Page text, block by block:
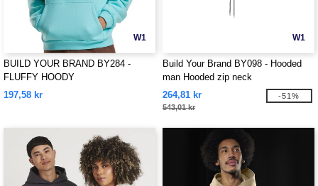
W1
BUILD YOUR BRAND BY284 -
FLUFFY HOODY
197,58 kr
W1
Build Your Brand BY098 - Hooded
man Hooded zip neck
264,81 kr
543,01 kr
-51%